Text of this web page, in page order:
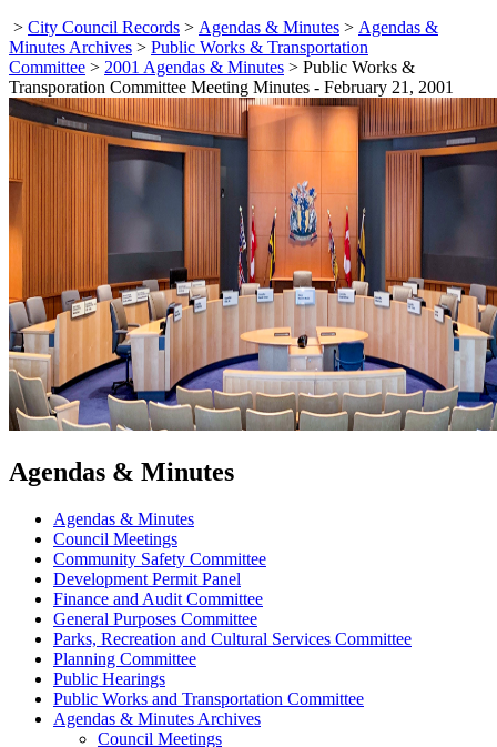
> City Council Records > Agendas & Minutes > Agendas &
Minutes Archives > Public Works & Transportation
Committee > 2001 Agendas & Minutes > Public Works &
Transporation Committee Meeting Minutes - February 21, 2001
Agendas & Minutes
Agendas & Minutes
Council Meetings
Community Safety Committee
Development Permit Panel
Finance and Audit Committee
General Purposes Committee
Parks, Recreation and Cultural Services Committee
Planning Committee
Public Hearings
Public Works and Transportation Committee
Agendas & Minutes Archives
Council Meetings